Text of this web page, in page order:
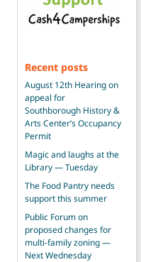
Recent posts
August 12th Hearing on
appeal for
Southborough History &
Arts Center’s Occupancy
Permit
Magic and laughs at the
Library — Tuesday
The Food Pantry needs
support this summer
Public Forum on
proposed changes for
multi-family zoning —
Next Wednesday